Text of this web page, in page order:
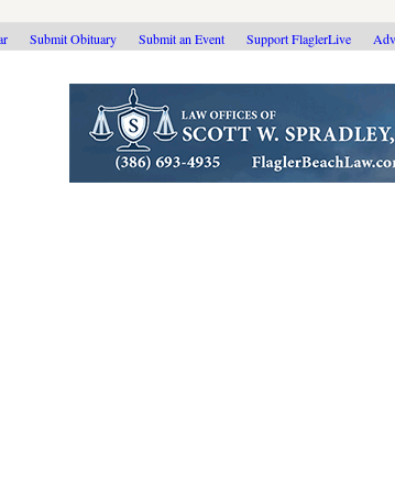
Submit Obituary Submit an Event Support FlaglerLive